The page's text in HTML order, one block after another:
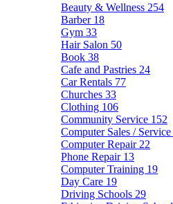
Beauty & Wellness 254
Barber 18
Gym 33
Hair Salon 50
Book 38
Cafe and Pastries 24
Car Rentals 77
Churches 33
Clothing 106
Community Service 152
Computer Sales / Service
Computer Repair 22
Phone Repair 13
Computer Training 19
Day Care 19
Driving Schools 29